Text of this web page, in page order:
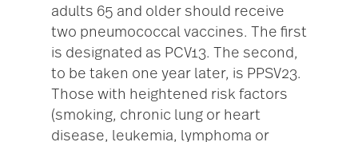
adults 65 and older should receive
two pneumococcal vaccines. The first
is designated as PCV13. The second,
to be taken one year later, is PPSV23.
Those with heightened risk factors
(smoking, chronic lung or heart
disease, leukemia, lymphoma or